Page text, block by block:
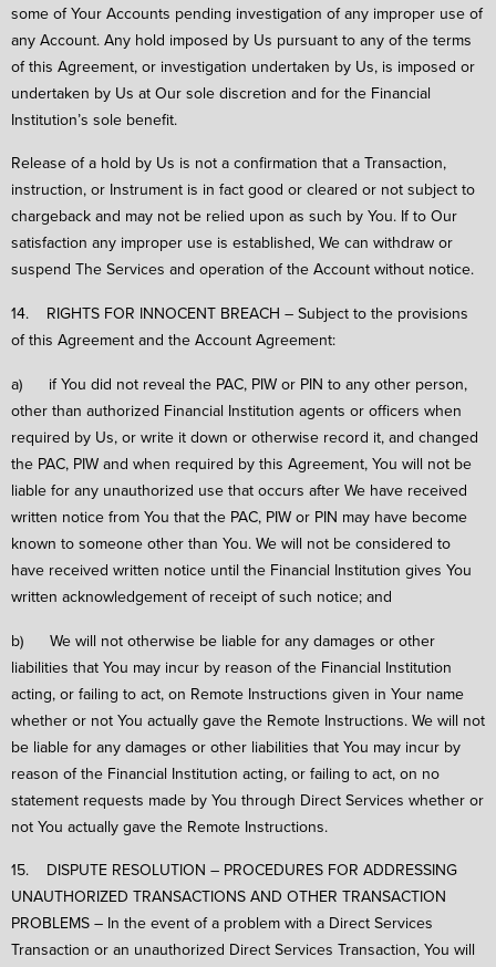
some of Your Accounts pending investigation of any improper use of
any Account. Any hold imposed by Us pursuant to any of the terms
of this Agreement, or investigation undertaken by Us, is imposed or
undertaken by Us at Our sole discretion and for the Financial
Institution’s sole benefit.
Release of a hold by Us is not a confirmation that a Transaction,
instruction, or Instrument is in fact good or cleared or not subject to
chargeback and may not be relied upon as such by You. If to Our
satisfaction any improper use is established, We can withdraw or
suspend The Services and operation of the Account without notice.
14. RIGHTS FOR INNOCENT BREACH – Subject to the provisions
of this Agreement and the Account Agreement:
a) if You did not reveal the PAC, PIW or PIN to any other person,
other than authorized Financial Institution agents or officers when
required by Us, or write it down or otherwise record it, and changed
the PAC, PIW and when required by this Agreement, You will not be
liable for any unauthorized use that occurs after We have received
written notice from You that the PAC, PIW or PIN may have become
known to someone other than You. We will not be considered to
have received written notice until the Financial Institution gives You
written acknowledgement of receipt of such notice; and
b) We will not otherwise be liable for any damages or other
liabilities that You may incur by reason of the Financial Institution
acting, or failing to act, on Remote Instructions given in Your name
whether or not You actually gave the Remote Instructions. We will not
be liable for any damages or other liabilities that You may incur by
reason of the Financial Institution acting, or failing to act, on no
statement requests made by You through Direct Services whether or
not You actually gave the Remote Instructions.
15. DISPUTE RESOLUTION – PROCEDURES FOR ADDRESSING
UNAUTHORIZED TRANSACTIONS AND OTHER TRANSACTION
PROBLEMS – In the event of a problem with a Direct Services
Transaction or an unauthorized Direct Services Transaction, You will